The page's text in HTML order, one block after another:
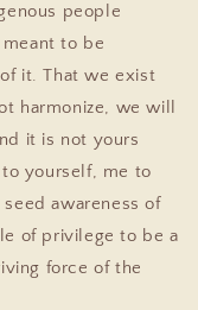
people
to be
it. That we exist
harmonize, we will
it is not yours
yourself, me to
awareness of
of privilege to be a
force of the